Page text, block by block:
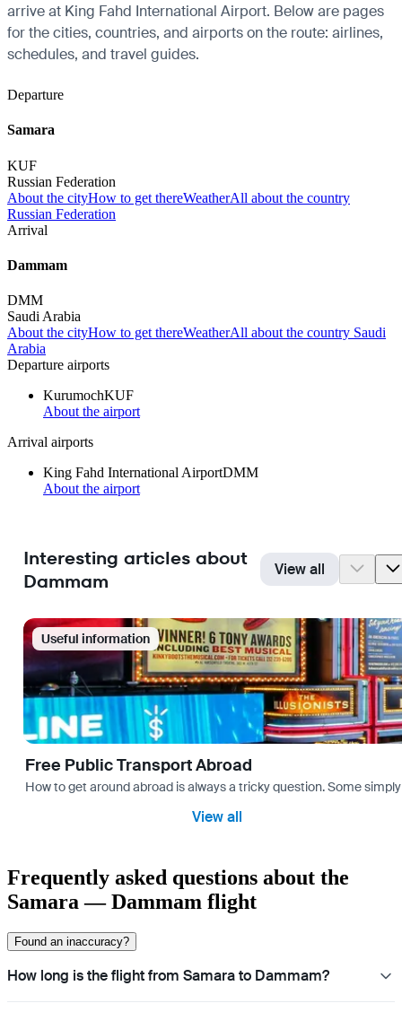
arrive at King Fahd International Airport. Below are pages
for the cities, countries, and airports on the route: airlines,
schedules, and travel guides.
Departure
Samara
KUF
Russian Federation
About the cityHow to get thereWeatherAll about the country
Russian Federation
Arrival
Dammam
DMM
Saudi Arabia
About the cityHow to get thereWeatherAll about the country Saudi
Arabia
Departure airports
KurumochKUF
About the airport
Arrival airports
King Fahd International AirportDMM
About the airport
Interesting articles about
Dammam
View all
Useful information
Free Public Transport Abroad
How to get around abroad is always a tricky question. Some
View all
Frequently asked questions about the
Samara — Dammam flight
Found an inaccuracy?
How long is the flight from Samara to Dammam?